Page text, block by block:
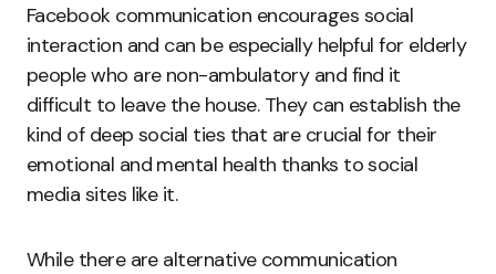
Facebook communication encourages social
interaction and can be especially helpful for elderly
people who are non-ambulatory and find it
difficult to leave the house. They can establish the
kind of deep social ties that are crucial for their
emotional and mental health thanks to social
media sites like it.
While there are alternative communication